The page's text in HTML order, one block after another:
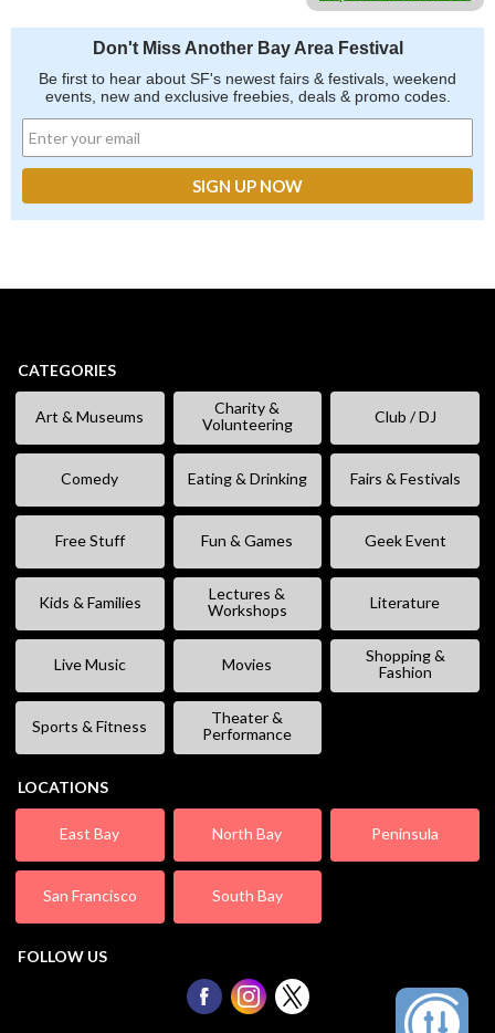
Don't Miss Another Bay Area Festival
Be first to hear about SF's newest fairs & festivals, weekend
events, new and exclusive freebies, deals & promo codes.
CATEGORIES
Art & Museums
Charity &
Volunteering
Club / DJ
Comedy Eating & Drinking Fairs & Festivals
Free Stuff Fun & Games Geek Event
Kids & Families
Lectures &
Workshops
Literature
Live Music Movies
Shopping &
Fashion
Sports & Fitness
Theater &
Performance
LOCATIONS
East Bay North Bay Peninsula
San Francisco South Bay
FOLLOW US